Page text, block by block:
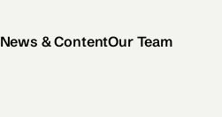
News & ContentOur Team